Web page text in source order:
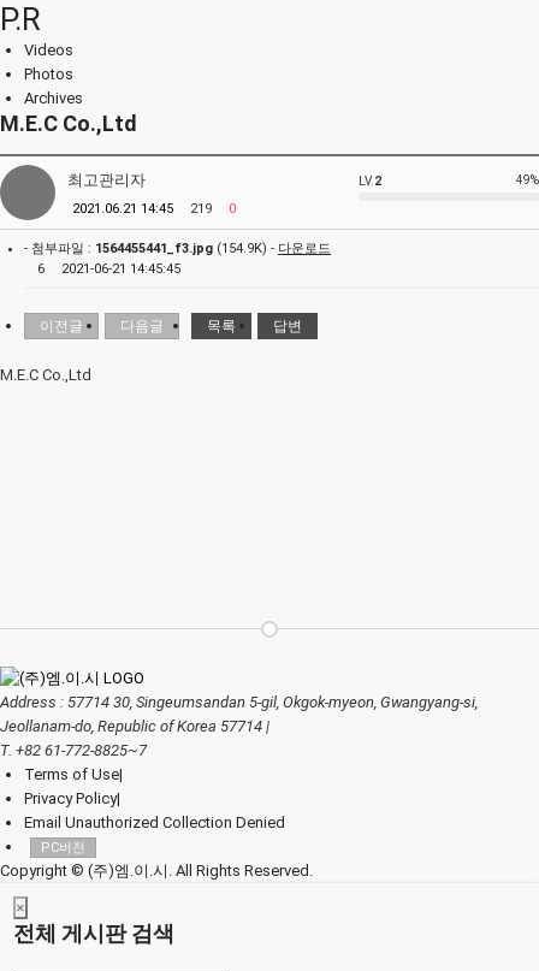
P.R
Videos
Photos
Archives
M.E.C Co.,Ltd
최고관리자
2021.06.21 14:45 219 0
LV. 2 49%
- 첨부파일 : 1564455441_f3.jpg (154.9K) - 다운로드
6
2021-06-21 14:45:45
이전글 다음글 목록 답변
M.E.C Co.,Ltd
Address : 57714 30, Singeumsandan 5-gil, Okgok-myeon, Gwangyang-si,
Jeollanam-do, Republic of Korea 57714 |
T. +82 61-772-8825~7
Terms of Use|
Privacy Policy|
Email Unauthorized Collection Denied
PC버전
Copyright © (주)엠.이.시. All Rights Reserved.
×
전체 게시판 검색